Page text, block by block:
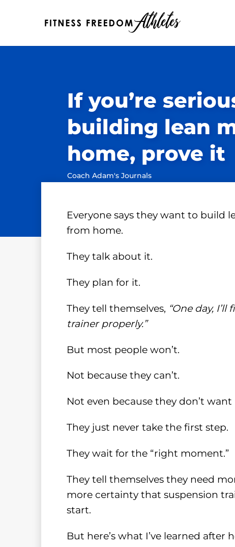
If you’re
building lean
home, prove it
Coach Adam's Journals
Everyone says they want to build
from home.
They talk about it.
They plan for it.
They tell themselves, “One day,
trainer properly.”
But most people won’t.
Not because they can’t.
Not even because they don’t
They just never take the first step.
They wait for the “right moment.”
They tell themselves they need
more certainty that suspension
start.
But here’s what I’ve learned